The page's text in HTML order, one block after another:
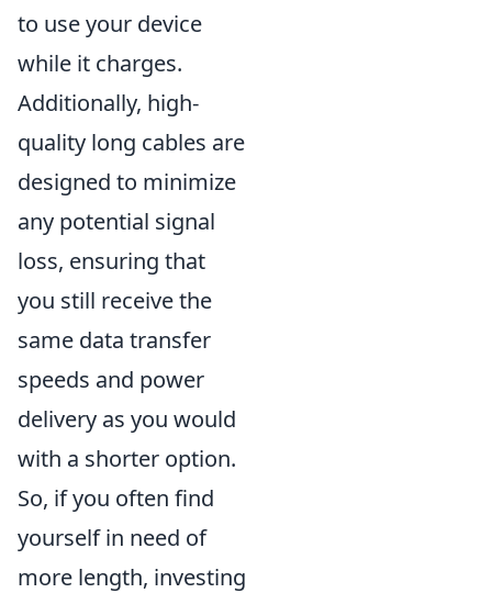
to use your device
while it charges.
Additionally, high-
quality long cables are
designed to minimize
any potential signal
loss, ensuring that
you still receive the
same data transfer
speeds and power
delivery as you would
with a shorter option.
So, if you often find
yourself in need of
more length, investing